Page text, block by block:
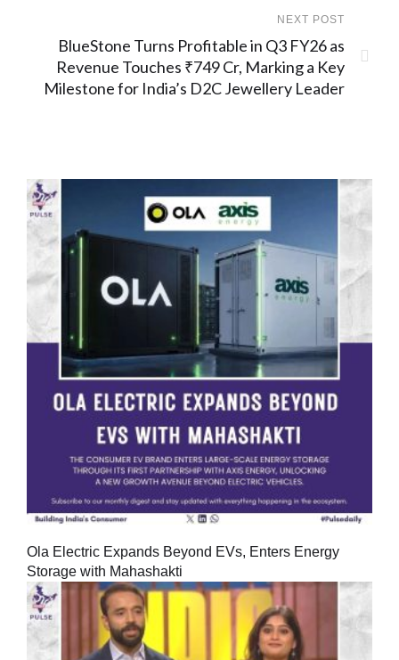
NEXT POST
BlueStone Turns Profitable in Q3 FY26 as
Revenue Touches ₹749 Cr, Marking a Key
Milestone for India’s D2C Jewellery Leader
Ola Electric Expands Beyond EVs, Enters Energy
Storage with Mahashakti